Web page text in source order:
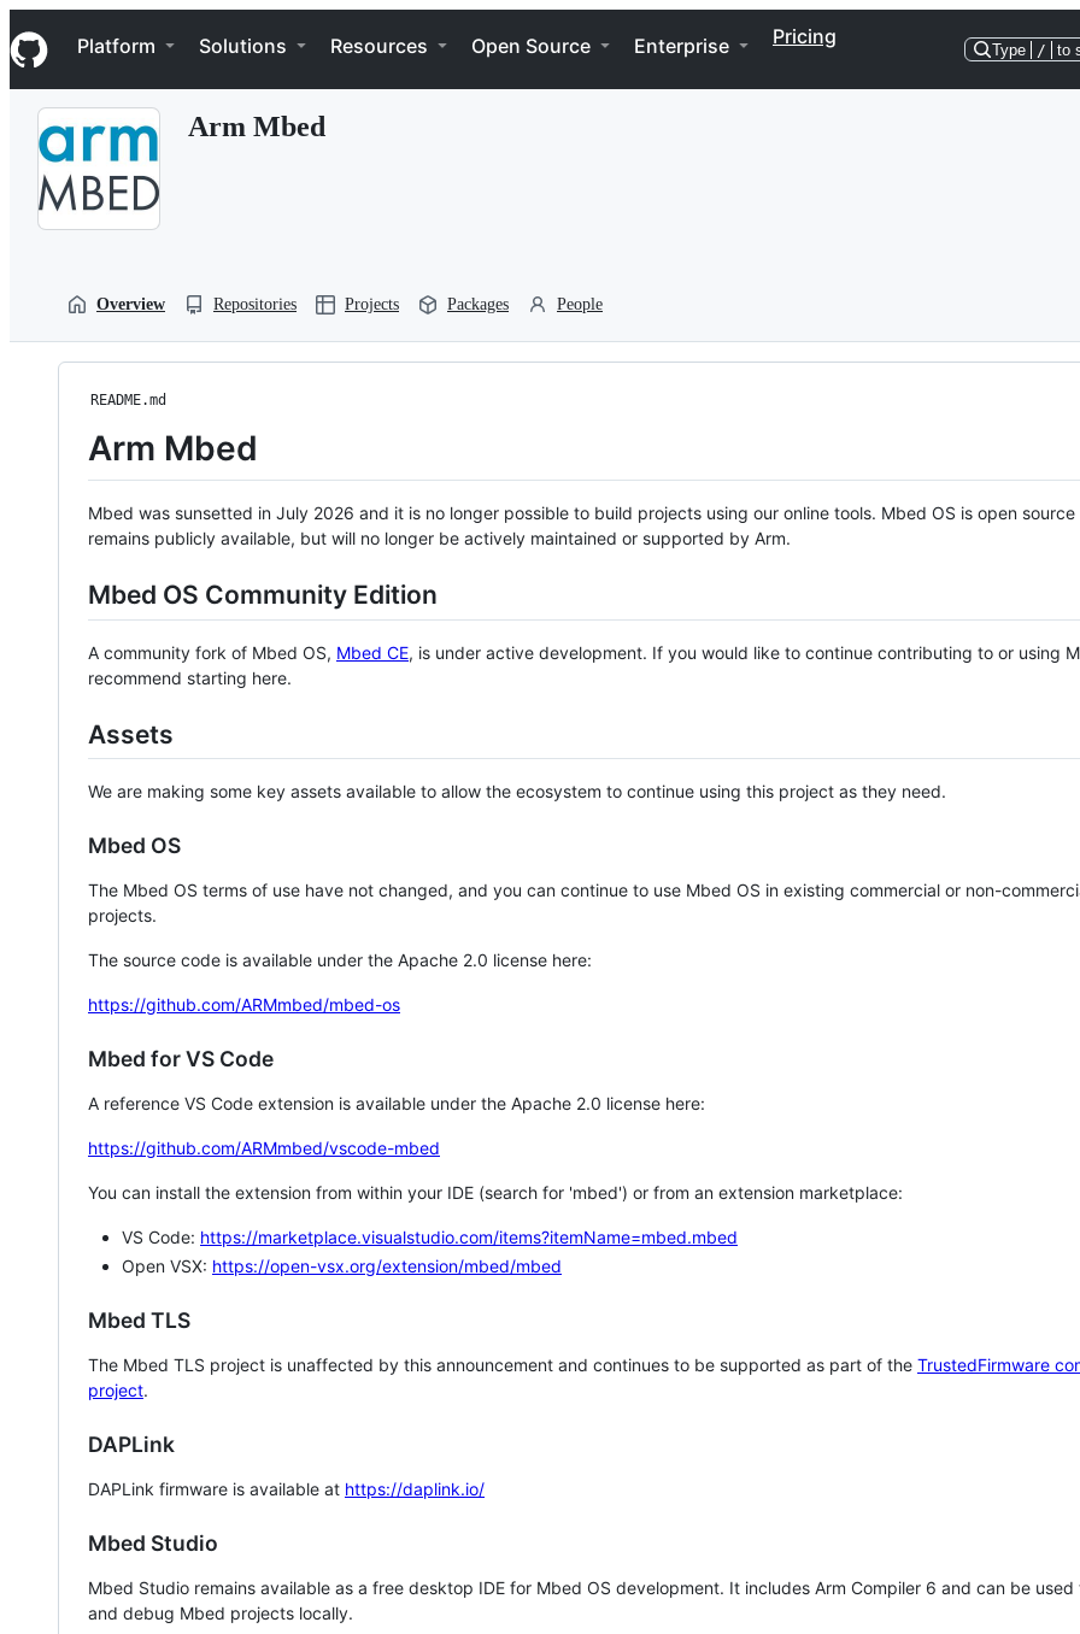
k
i
p
Navigation Menu
Platform Solutions Resources Open Source Enterprise Pricing
Type / to
Arm Mbed
Overview Repositories Projects Packages People
README.md
Arm Mbed
Mbed was sunsetted in July 2026 and it is no longer possible to build projects using our online tools. Mbed OS is open source
remains publicly available, but will no longer be actively maintained or supported by Arm.
Mbed OS Community Edition
A community fork of Mbed OS, Mbed CE, is under active development. If you would like to continue contributing to or using
recommend starting here.
Assets
We are making some key assets available to allow the ecosystem to continue using this project as they need.
Mbed OS
The Mbed OS terms of use have not changed, and you can continue to use Mbed OS in existing commercial or non-
projects.
The source code is available under the Apache 2.0 license here:
https://github.com/ARMmbed/mbed-os
Mbed for VS Code
A reference VS Code extension is available under the Apache 2.0 license here:
https://github.com/ARMmbed/vscode-mbed
You can install the extension from within your IDE (search for 'mbed') or from an extension marketplace:
VS Code: https://marketplace.visualstudio.com/items?itemName=mbed.mbed
Open VSX: https://open-vsx.org/extension/mbed/mbed
Mbed TLS
The Mbed TLS project is unaffected by this announcement and continues to be supported as part of the TrustedFirmware
project.
DAPLink
DAPLink firmware is available at https://daplink.io/
Mbed Studio
Mbed Studio remains available as a free desktop IDE for Mbed OS development. It includes Arm Compiler 6 and can be
and debug Mbed projects locally.